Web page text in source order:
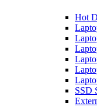
Hot
SSD